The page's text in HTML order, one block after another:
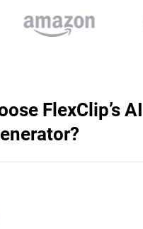
FlexClip’s